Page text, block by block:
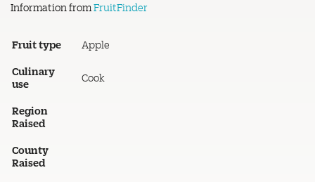
Information from FruitFinder
Fruit type Apple
Culinary
use
Cook
Region
Raised
County
Raised